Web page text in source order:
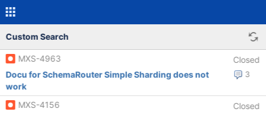
Custom Search
MXS-4963 Closed
3
Docu for SchemaRouter Simple Sharding does not
work
MXS-4156
Closed